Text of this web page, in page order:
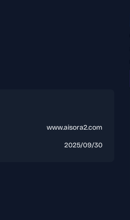
www.aisora2.com
2025/09/30